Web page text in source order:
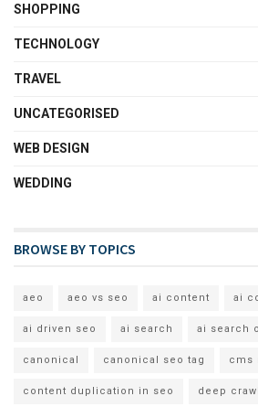
SHOPPING
TECHNOLOGY
TRAVEL
UNCATEGORISED
WEB DESIGN
WEDDING
BROWSE BY TOPICS
aeo aeo vs seo ai content ai
ai driven seo ai search ai search
canonical canonical seo tag cms
content duplication in seo deep crawl